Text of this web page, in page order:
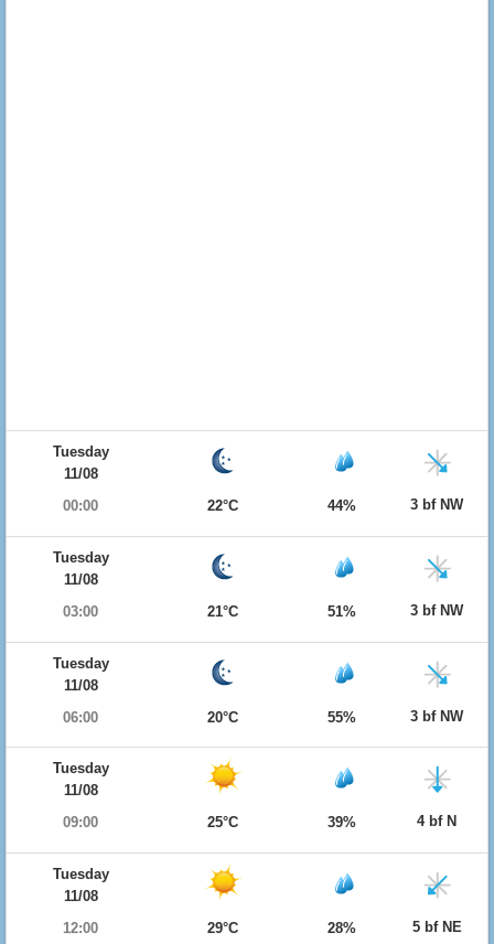
Tuesday
11/08
00:00
22°C 44% 3 bf NW
Tuesday
11/08
03:00
21°C 51% 3 bf NW
Tuesday
11/08
06:00
20°C 55% 3 bf NW
Tuesday
11/08
09:00
25°C 39% 4 bf N
Tuesday
11/08
12:00
29°C 28% 5 bf NE